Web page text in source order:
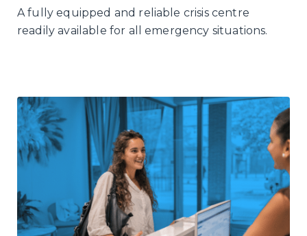
A fully equipped and reliable crisis centre
readily available for all emergency situations.